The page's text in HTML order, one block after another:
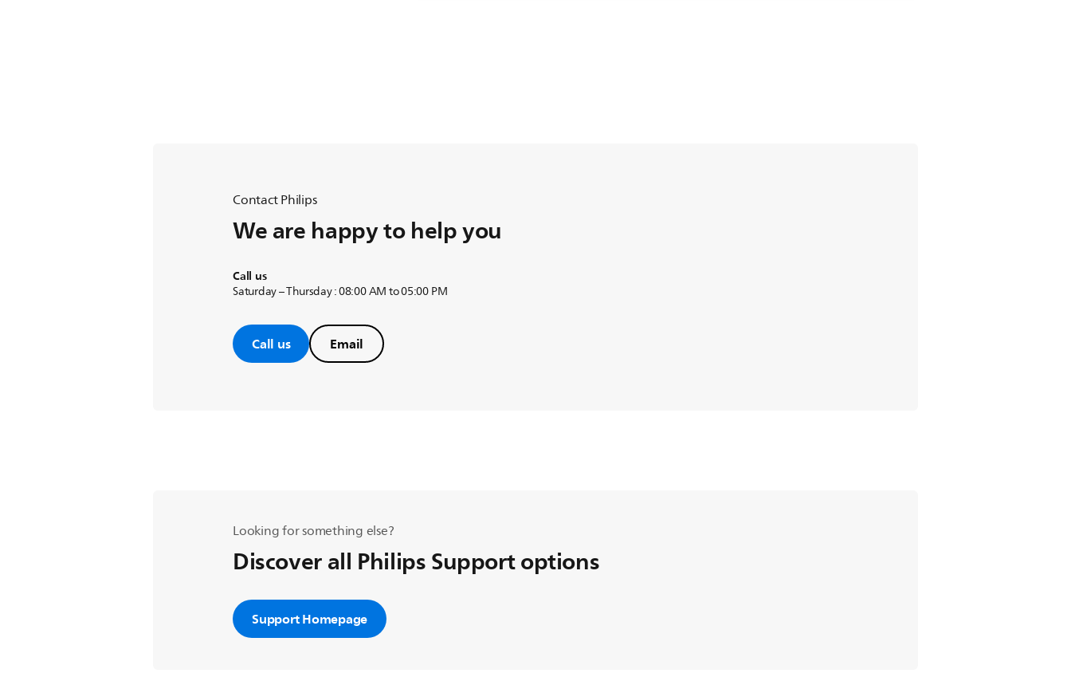
Contact Philips
We are happy to help you
Call us
Saturday – Thursday : 08:00 AM to 05:00 PM
Call us Email
Looking for something else?
Discover all Philips Support options
Support Homepage